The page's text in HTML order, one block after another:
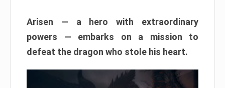
Arisen — a hero with extraordinary
powers — embarks on a mission to
defeat the dragon who stole his heart.